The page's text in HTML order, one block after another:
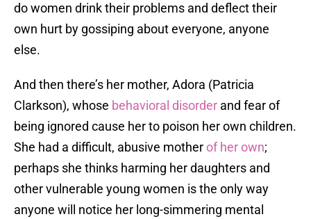
do women drink their problems and deflect their
own hurt by gossiping about everyone, anyone
else.
And then there’s her mother, Adora (Patricia
Clarkson), whose behavioral disorder and fear of
being ignored cause her to poison her own children.
She had a difficult, abusive motherof her own;
perhaps she thinks harming her daughters and
other vulnerable young women is the only way
anyone will notice her long-simmering mental